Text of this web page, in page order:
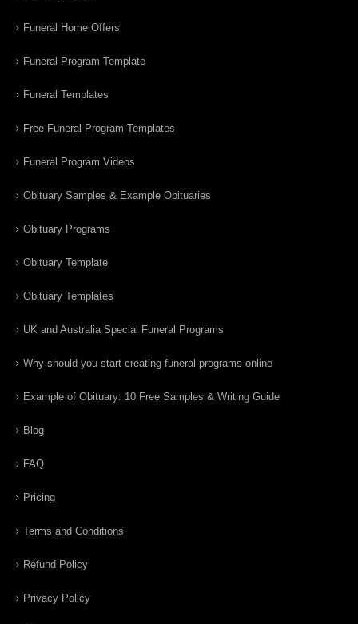
Funeral Home Offers
Funeral Program Template
Funeral Templates
Free Funeral Program Templates
Funeral Program Videos
Obituary Samples & Example Obituaries
Obituary Programs
Obituary Template
Obituary Templates
UK and Australia Special Funeral Programs
Why should you start creating funeral programs online
Example of Obituary: 10 Free Samples & Writing Guide
Blog
FAQ
Pricing
Terms and Conditions
Refund Policy
Privacy Policy